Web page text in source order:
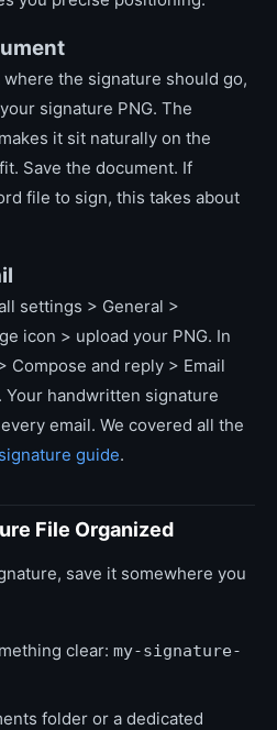
the signature should go,
signature PNG. The
it sit naturally on the
Save the document. If
file to sign, this takes about
settings > General >
icon > upload your PNG. In
Compose and reply > Email
handwritten signature
email. We covered all the
guide.
File Organized
save it somewhere you
clear: my-signature-
folder or a dedicated